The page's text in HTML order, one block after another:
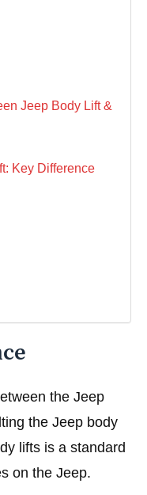
Jeep Body Lift &
Key Difference
the Jeep
the Jeep body
lifts is a standard
on the Jeep.